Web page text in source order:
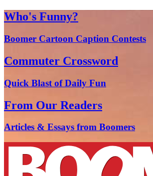
Who's Funny?
Boomer Cartoon Caption Contests
Commuter Crossword
Quick Blast of Daily Fun
From Our Readers
Articles & Essays from Boomers